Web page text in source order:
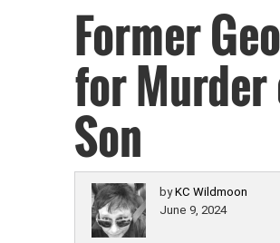
Former
for Murder
Son
byKC Wildmoon
June 9, 2024